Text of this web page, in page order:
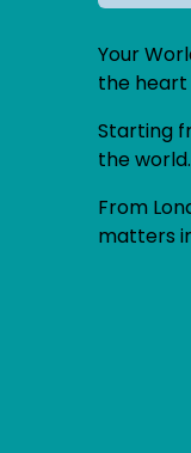
Your
the heart
Starting
the world.
From
matters